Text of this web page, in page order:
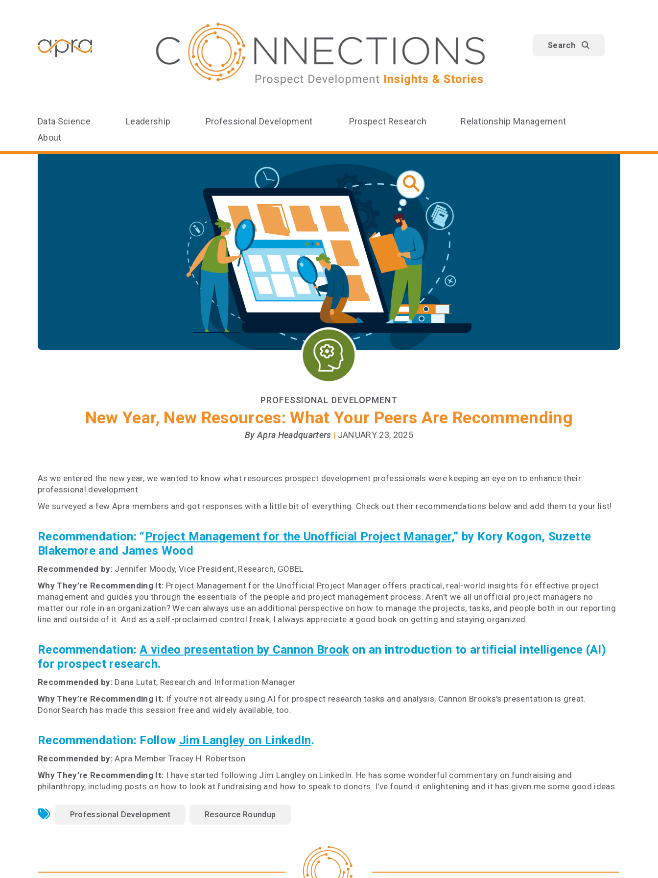
Search
Data Science Leadership Professional Development Prospect Research
Relationship Management
About
PROFESSIONAL DEVELOPMENT
New Year, New Resources: What Your Peers Are Recommending
By Apra Headquarters | JANUARY 23, 2025
As we entered the new year, we wanted to know what resources prospect development professionals were keeping an eye on to enhance their
professional development.
We surveyed a few Apra members and got responses with a little bit of everything. Check out their recommendations below and add them to your list!
Recommendation: “Project Management for the Unofficial Project Manager,” by Kory Kogon, Suzette
Blakemore and James Wood
Recommended by: Jennifer Moody, Vice President, Research, GOBEL
Why They’re Recommending It: Project Management for the Unofficial Project Manager offers practical, real-world insights for effective project
management and guides you through the essentials of the people and project management process. Aren't we all unofficial project managers no
matter our role in an organization? We can always use an additional perspective on how to manage the projects, tasks, and people both in our reporting
line and outside of it. And as a self-proclaimed control freak, I always appreciate a good book on getting and staying organized.
Recommendation:A video presentation by Cannon Brookon an introduction to artificial intelligence (AI)
for prospect research.
Recommended by: Dana Lutat, Research and Information Manager
Why They’re Recommending It: If you're not already using AI for prospect research tasks and analysis, Cannon Brooks's presentation is great.
DonorSearch has made this session free and widely available, too.
Recommendation: Follow Jim Langley on LinkedIn.
Recommended by:Apra Member Tracey H. Robertson
Why They’re Recommending It: I have started following Jim Langley on LinkedIn. He has some wonderful commentary on fundraising and
philanthropy, including posts on how to look at fundraising and how to speak to donors. I've found it enlightening and it has given me some good ideas.
Professional Development Resource Roundup